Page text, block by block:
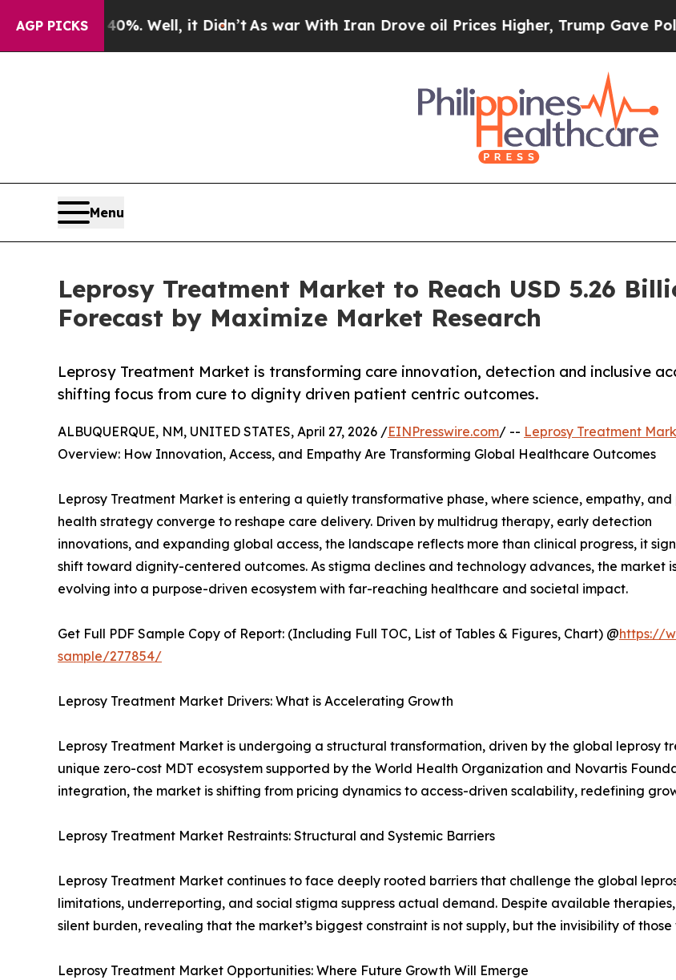
AGP PICKS
Well, it Didn’t As war With Iran Drove oil Prices Higher, Trump Gave Politically
Menu
Leprosy Treatment Market to Reach USD 5.26
Forecast by Maximize Market Research
Leprosy Treatment Market is transforming care innovation, detection and inclusive
shifting focus from cure to dignity driven patient centric outcomes.
ALBUQUERQUE, NM, UNITED STATES, April 27, 2026 /EINPresswire.com/ -- Leprosy Treatment
Overview: How Innovation, Access, and Empathy Are Transforming Global Healthcare Outcomes
Leprosy Treatment Market is entering a quietly transformative phase, where science, empathy, and
health strategy converge to reshape care delivery. Driven by multidrug therapy, early detection
innovations, and expanding global access, the landscape reflects more than clinical progress, it
shift toward dignity-centered outcomes. As stigma declines and technology advances, the market
evolving into a purpose-driven ecosystem with far-reaching healthcare and societal impact.
Get Full PDF Sample Copy of Report: (Including Full TOC, List of Tables & Figures, Chart) @https://
sample/277854/
Leprosy Treatment Market Drivers: What is Accelerating Growth
Leprosy Treatment Market is undergoing a structural transformation, driven by the global leprosy
unique zero-cost MDT ecosystem supported by the World Health Organization and Novartis
integration, the market is shifting from pricing dynamics to access-driven scalability, redefining
Leprosy Treatment Market Restraints: Structural and Systemic Barriers
Leprosy Treatment Market continues to face deeply rooted barriers that challenge the global
limitations, underreporting, and social stigma suppress actual demand. Despite available
silent burden, revealing that the market’s biggest constraint is not supply, but the invisibility of
Leprosy Treatment Market Opportunities: Where Future Growth Will Emerge